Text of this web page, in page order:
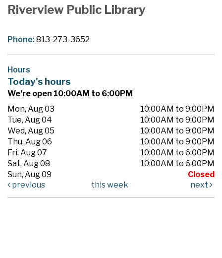
Riverview Public Library
Phone:813-273-3652
Hours
Today's hours
We're open 10:00AM to 6:00PM
Mon, Aug 03
10:00AM to 9:00PM
Tue, Aug 04
10:00AM to 9:00PM
Wed, Aug 05
10:00AM to 9:00PM
Thu, Aug 06
10:00AM to 9:00PM
Fri, Aug 07
10:00AM to 6:00PM
Sat, Aug 08
10:00AM to 6:00PM
Sun, Aug 09
Closed
previous
this week next